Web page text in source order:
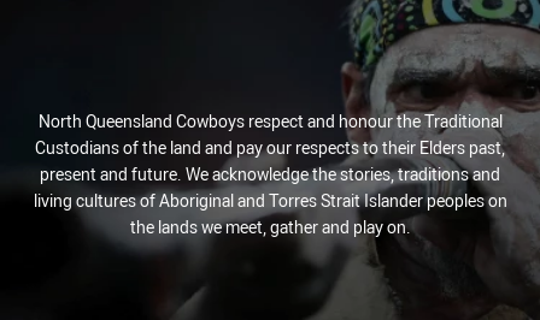
North Queensland Cowboys respect and honour the Traditional
Custodians of the land and pay our respects to their Elders past,
present and future. We acknowledge the stories, traditions and
living cultures of Aboriginal and Torres Strait Islander peoples on
the lands we meet, gather and play on.